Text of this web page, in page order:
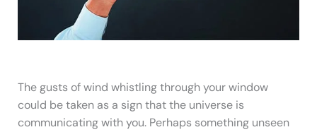
The gusts of wind whistling through your window
could be taken as a sign that the universe is
communicating with you. Perhaps something unseen